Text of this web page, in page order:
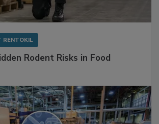
Rodent Risks in Food